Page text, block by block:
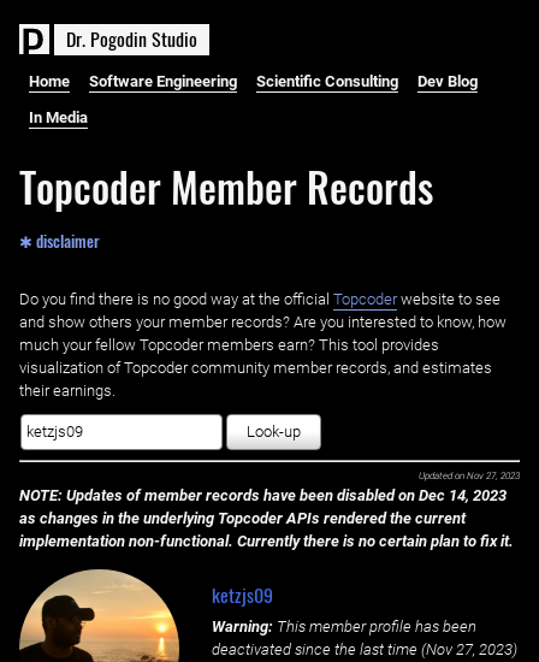
Dr. PogodinStudio
Home Software Engineering Scientific Consulting Dev Blog
In Media
Topcoder Member Records
✱ disclaimer
Do you find there is no good way at the official ‌ Topcoderwebsite to see
and show others your member records? Are you interested to know, how
much your fellow Topcoder members earn? This tool provides
visualization of Topcoder community member records, and estimates
their earnings.
Look-up
Updated on Nov 27, 2023
NOTE: Updates of member records have been disabled on Dec 14, 2023
as changes in the underlying Topcoder APIs rendered the current
implementation non-functional. Currently there is no certain plan to fix it.
ketzjs09
Warning: This member profile has been
deactivated since the last time (Nov 27, 2023)